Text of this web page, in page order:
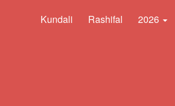
Kundali Rashifal 2026